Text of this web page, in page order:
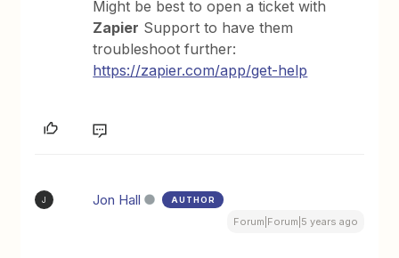
Might be best to open a ticket with
Zapier Support to have them
troubleshoot further:
https://zapier.com/app/get-help
J Jon Hall AUTHOR
Forum|Forum|5 years ago